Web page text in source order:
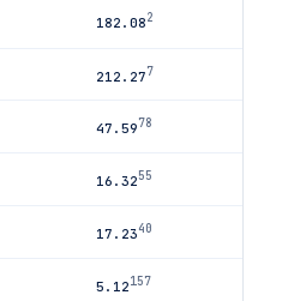
182.082
212.277
47.5978
16.3255
17.2340
5.12157